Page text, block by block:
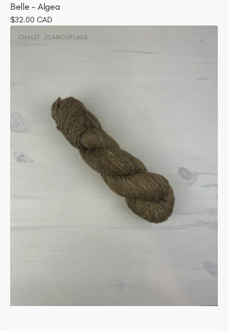
Belle - Algea
Regular
$32.00 CAD
Chalet
Camouflage
Vendor:
CHALET CAMOUFLAGE